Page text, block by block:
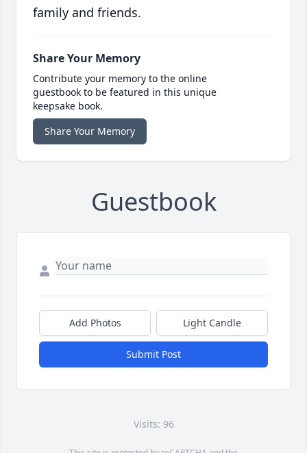
family and friends.
Share Your Memory
Contribute your memory to the online
guestbook to be featured in this unique
keepsake book.
Share Your Memory
Guestbook
Add Photos Light Candle
Submit Post
Visits: 96